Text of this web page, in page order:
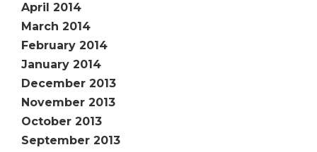
April 2014
March 2014
February 2014
January 2014
December 2013
November 2013
October 2013
September 2013